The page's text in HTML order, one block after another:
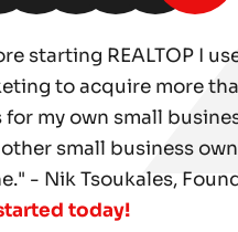
starting REALTOP I
to acquire more
for my own small
small business
- Nik Tsoukales,
today!